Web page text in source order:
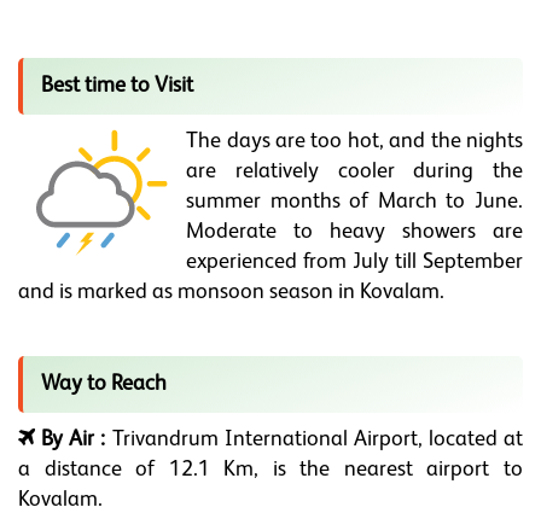
Best time to Visit
The days are too hot, and the nights
are relatively cooler during the
summer months of March to June.
Moderate to heavy showers are
experienced from July till September
and is marked as monsoon season in Kovalam.
Way to Reach
By Air : Trivandrum International Airport, located at
a distance of 12.1 Km, is the nearest airport to
Kovalam.